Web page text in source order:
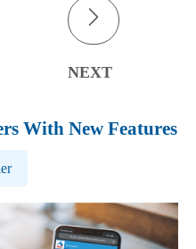
NEXT
With New Features